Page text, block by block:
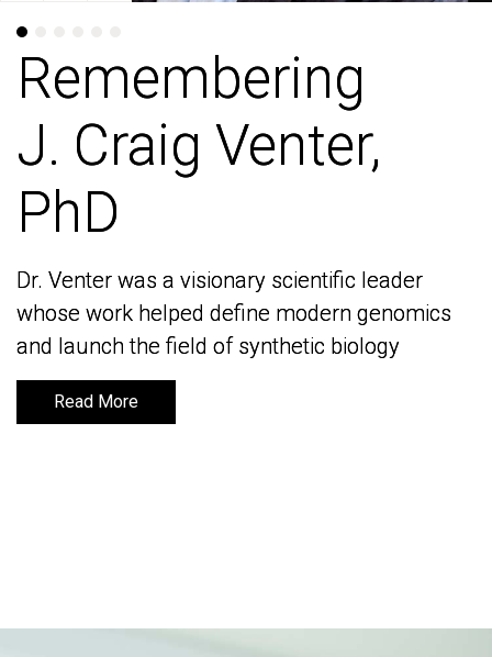
Remembering
J. Craig Venter,
PhD
Dr. Venter was a visionary scientific leader
whose work helped define modern genomics
and launch the field of synthetic biology
Read More
Remembering
J. Craig Venter,
PhD
Dr. Venter was a visionary scientific leader
whose work helped define modern genomics
and launch the field of synthetic biology
Read More